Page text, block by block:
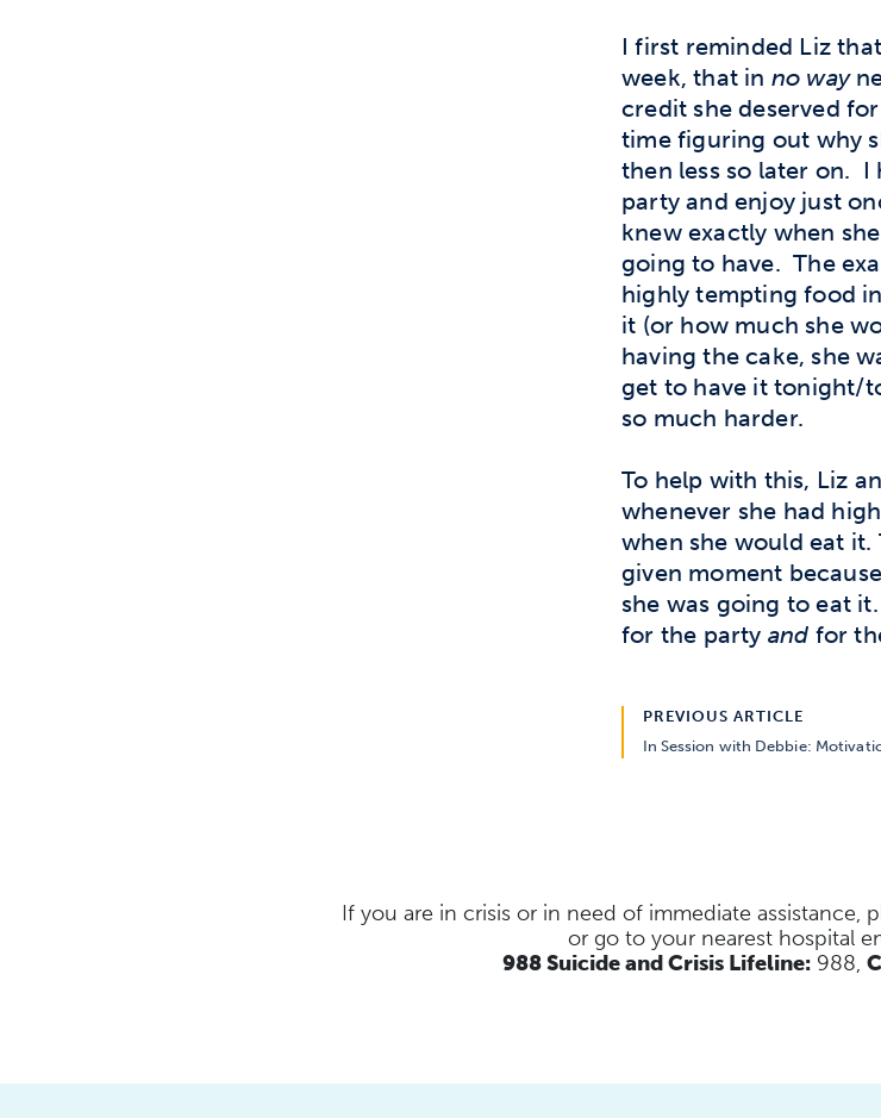
I first reminded Liz
week, that in no way
credit she deserved
time figuring out why
then less so later on. I
party and enjoy just
knew exactly when
going to have. The
highly tempting food
it (or how much she
having the cake, she
get to have it tonight/
so much harder.
To help with this, Liz
whenever she had
when she would eat
given moment
she was going to eat
for the party and for
PREVIOUS ARTICLE
In Session with Debbie:
If you are in crisis or in need of immediate assistance,
or go to your nearest hospital
988 Suicide and Crisis Lifeline: 988,